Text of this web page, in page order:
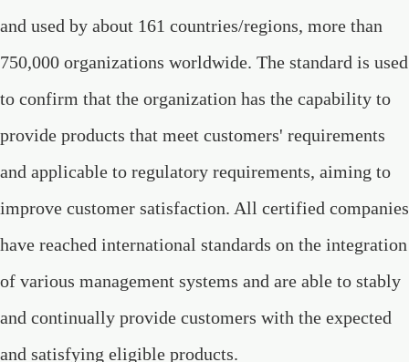
and used by about 161 countries/regions, more than
750,000 organizations worldwide. The standard is used
to confirm that the organization has the capability to
provide products that meet customers' requirements
and applicable to regulatory requirements, aiming to
improve customer satisfaction. All certified companies
have reached international standards on the integration
of various management systems and are able to stably
and continually provide customers with the expected
and satisfying eligible products.